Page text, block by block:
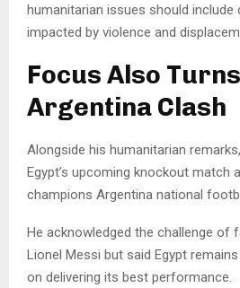
humanitarian issues should
impacted by violence and
Focus Also
Argentina Clash
Alongside his humanitarian
Egypt’s upcoming knockout match
champions Argentina national
He acknowledged the challenge of
Lionel Messi but said Egypt
on delivering its best performance.